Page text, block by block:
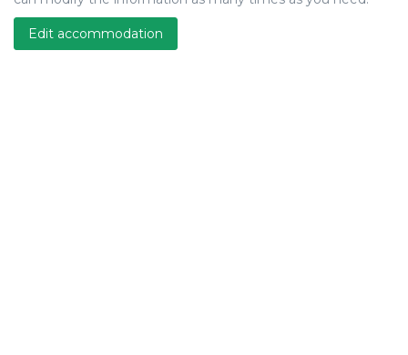
Edit accommodation